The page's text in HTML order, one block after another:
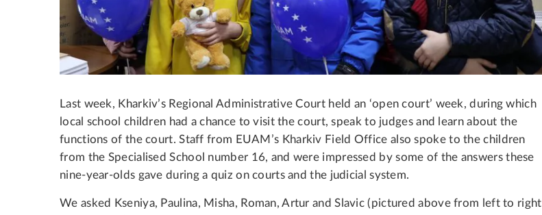
Last week, Kharkiv’s Regional Administrative Court held an ‘open court’ week, during which
local school children had a chance to visit the court, speak to judges and learn about the
functions of the court. Staff from EUAM’s Kharkiv Field Office also spoke to the children
from the Specialised School number 16, and were impressed by some of the answers these
nine-year-olds gave during a quiz on courts and the judicial system.
We asked Kseniya, Paulina, Misha, Roman, Artur and Slavic (pictured above from left to right